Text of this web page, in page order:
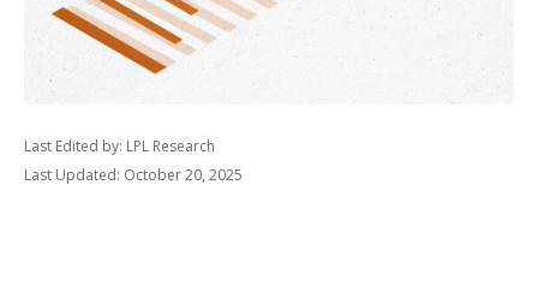
Last Edited by: LPL Research
Last Updated: October 20, 2025